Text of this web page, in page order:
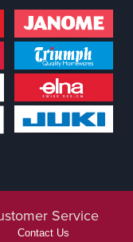
Service
Contact Us